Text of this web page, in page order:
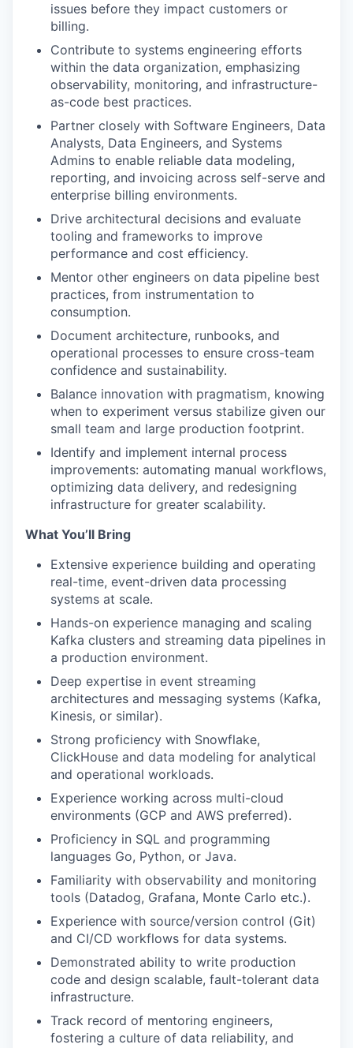
issues before they impact customers or
billing.
Contribute to systems engineering efforts
within the data organization, emphasizing
observability, monitoring, and infrastructure-
as-code best practices.
Partner closely with Software Engineers, Data
Analysts, Data Engineers, and Systems
Admins to enable reliable data modeling,
reporting, and invoicing across self-serve and
enterprise billing environments.
Drive architectural decisions and evaluate
tooling and frameworks to improve
performance and cost efficiency.
Mentor other engineers on data pipeline best
practices, from instrumentation to
consumption.
Document architecture, runbooks, and
operational processes to ensure cross-team
confidence and sustainability.
Balance innovation with pragmatism, knowing
when to experiment versus stabilize given our
small team and large production footprint.
Identify and implement internal process
improvements: automating manual workflows,
optimizing data delivery, and redesigning
infrastructure for greater scalability.
What You’ll Bring
Extensive experience building and operating
real-time, event-driven data processing
systems at scale.
Hands-on experience managing and scaling
Kafka clusters and streaming data pipelines in
a production environment.
Deep expertise in event streaming
architectures and messaging systems (Kafka,
Kinesis, or similar).
Strong proficiency with Snowflake,
ClickHouse and data modeling for analytical
and operational workloads.
Experience working across multi-cloud
environments (GCP and AWS preferred).
Proficiency in SQL and programming
languages Go, Python, or Java.
Familiarity with observability and monitoring
tools (Datadog, Grafana, Monte Carlo etc.).
Experience with source/version control (Git)
and CI/CD workflows for data systems.
Demonstrated ability to write production
code and design scalable, fault-tolerant data
infrastructure.
Track record of mentoring engineers,
fostering a culture of data reliability, and